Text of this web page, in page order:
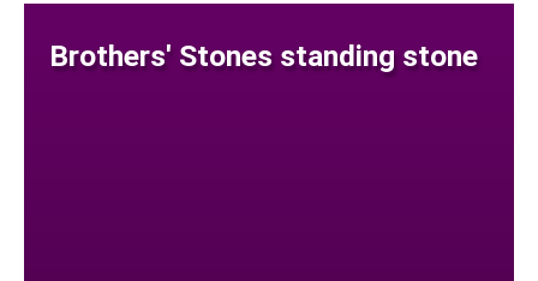
Brothers' Stones standing stone